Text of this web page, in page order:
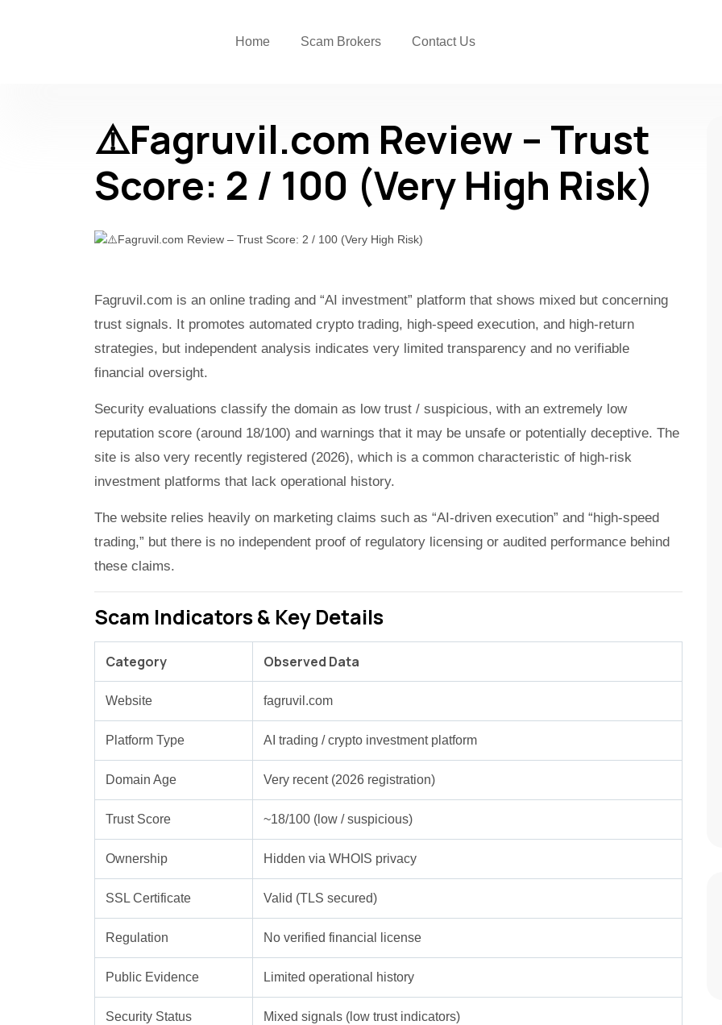
Home Scam Brokers Contact Us
⚠️Fagruvil.com Review – Trust
Score: 2 / 100 (Very High Risk)
Fagruvil.com is an online trading and “AI investment” platform that shows mixed but concerning
trust signals. It promotes automated crypto trading, high-speed execution, and high-return
strategies, but independent analysis indicates very limited transparency and no verifiable
financial oversight.
Security evaluations classify the domain as low trust / suspicious, with an extremely low
reputation score (around 18/100) and warnings that it may be unsafe or potentially deceptive. The
site is also very recently registered (2026), which is a common characteristic of high-risk
investment platforms that lack operational history.
The website relies heavily on marketing claims such as “AI-driven execution” and “high-speed
trading,” but there is no independent proof of regulatory licensing or audited performance behind
these claims.
Scam Indicators & Key Details
Category Observed Data
Website fagruvil.com
Platform Type AI trading / crypto investment platform
Domain Age Very recent (2026 registration)
Trust Score ~18/100 (low / suspicious)
Ownership Hidden via WHOIS privacy
SSL Certificate Valid (TLS secured)
Regulation No verified financial license
Public Evidence Limited operational history
Security Status Mixed signals (low trust indicators)